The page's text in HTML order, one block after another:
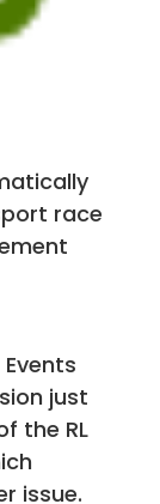
race
just
the RL
issue.